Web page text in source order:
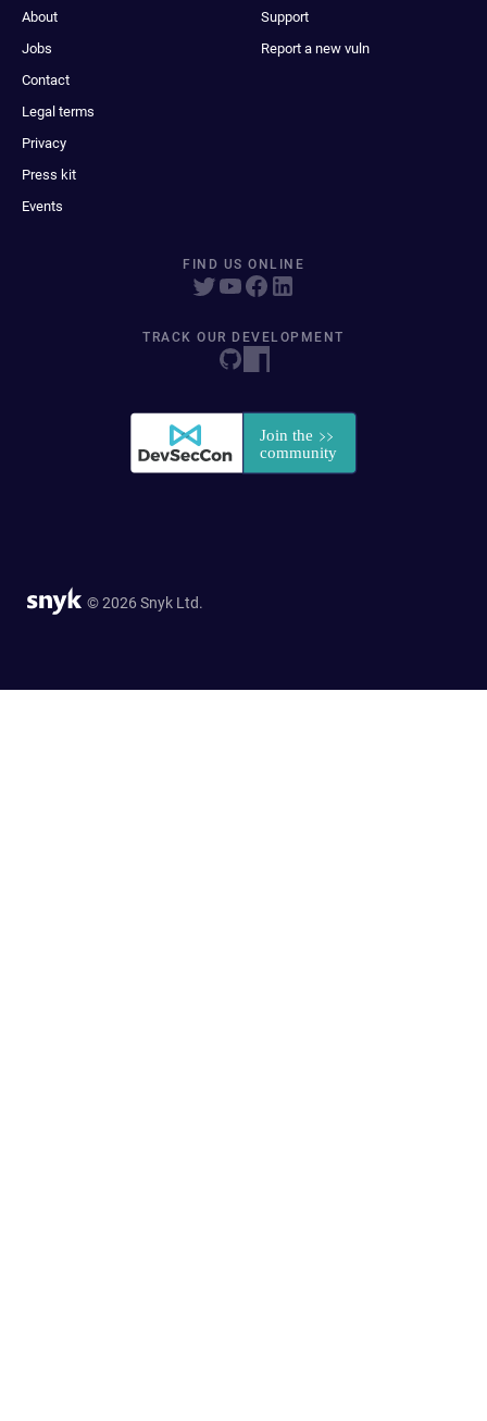
About
Jobs
Contact
Legal terms
Privacy
Press kit
Events
Support
Report a new vuln
FIND US ONLINE
TRACK OUR DEVELOPMENT
© 2026 Snyk Ltd.